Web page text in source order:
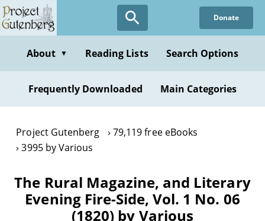
Skip
to
content
Donate
About ▼ Reading Lists Search Options
Frequently Downloaded Main Categories
Project Gutenberg
79,119 free eBooks
3995 by Various
The Rural Magazine, and Literary
Evening Fire-Side, Vol. 1 No. 06
(1820) by Various